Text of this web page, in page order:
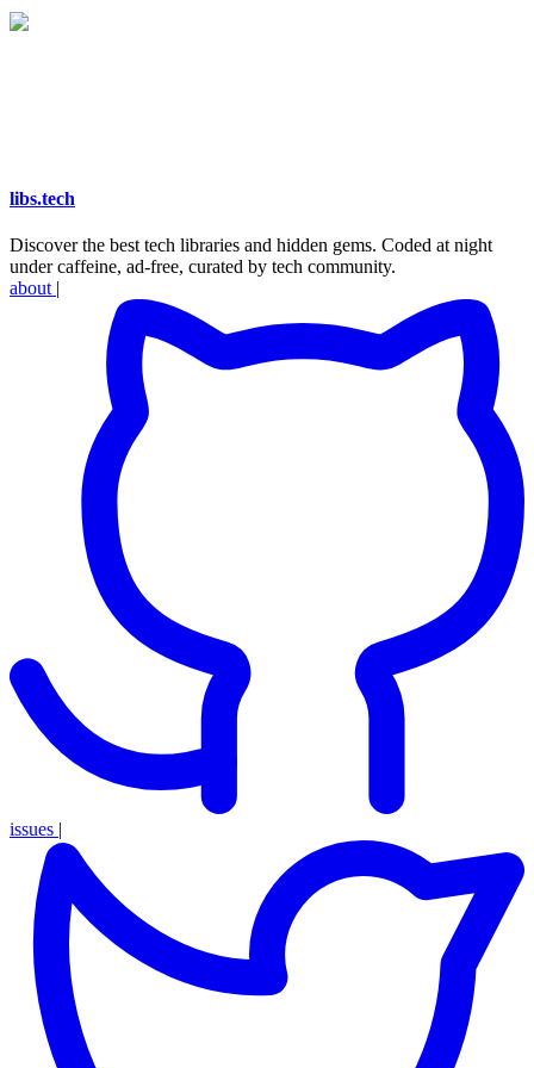
libs.tech
Discover the best tech libraries and hidden gems. Coded at night
under caffeine, ad-free, curated by tech community.
about |
issues |